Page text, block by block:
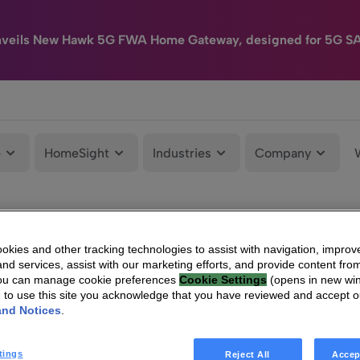
New Hawk 5G FWA Home Gateway, designed for 5G
HomeSight Industries Company
and other tracking technologies to assist with navigation,
services, assist with our marketing efforts, and provide content
can manage cookie preferences Cookie Settings (opens in new
to use this site you acknowledge that you have reviewed and accept
Notices
Reject All